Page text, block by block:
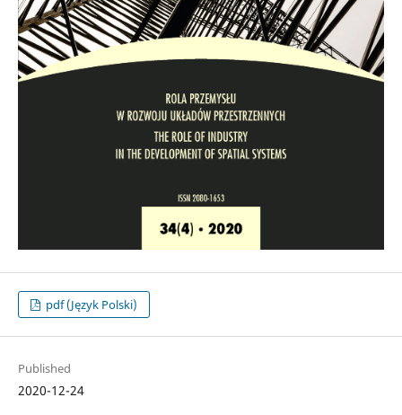
pdf (Język Polski)
Published
2020-12-24